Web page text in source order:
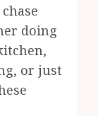
doing
or just